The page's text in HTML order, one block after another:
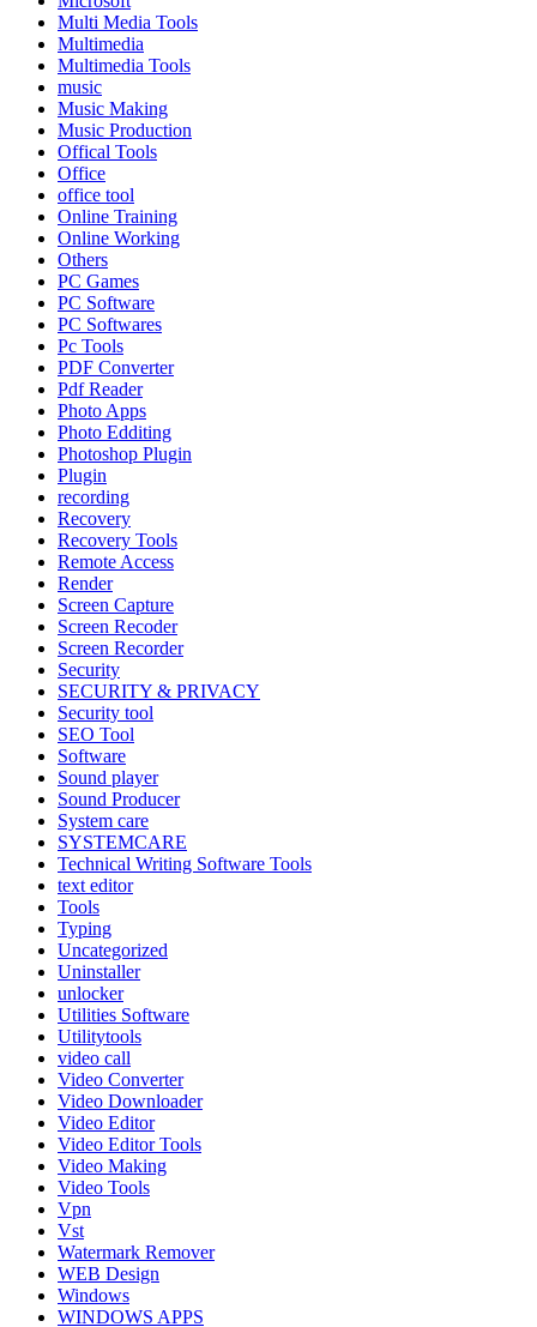
Multi Media Tools
Multimedia
Multimedia Tools
music
Music Making
Music Production
Offical Tools
Office
office tool
Online Training
Online Working
Others
PC Games
PC Software
PC Softwares
Pc Tools
PDF Converter
Pdf Reader
Photo Apps
Photo Edditing
Photoshop Plugin
Plugin
recording
Recovery
Recovery Tools
Remote Access
Render
Screen Capture
Screen Recoder
Screen Recorder
Security
SECURITY & PRIVACY
Security tool
SEO Tool
Software
Sound player
Sound Producer
System care
SYSTEMCARE
Technical Writing Software Tools
text editor
Tools
Typing
Uncategorized
Uninstaller
unlocker
Utilities Software
Utilitytools
video call
Video Converter
Video Downloader
Video Editor
Video Editor Tools
Video Making
Video Tools
Vpn
Vst
Watermark Remover
WEB Design
Windows
WINDOWS APPS